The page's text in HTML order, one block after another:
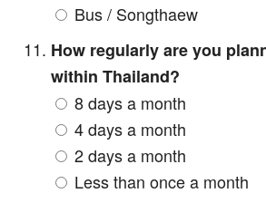
Bus / Songthaew
How regularly are you
within Thailand?
8 days a month
4 days a month
2 days a month
Less than once a month